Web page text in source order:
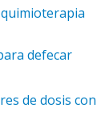
defecar
de dosis con